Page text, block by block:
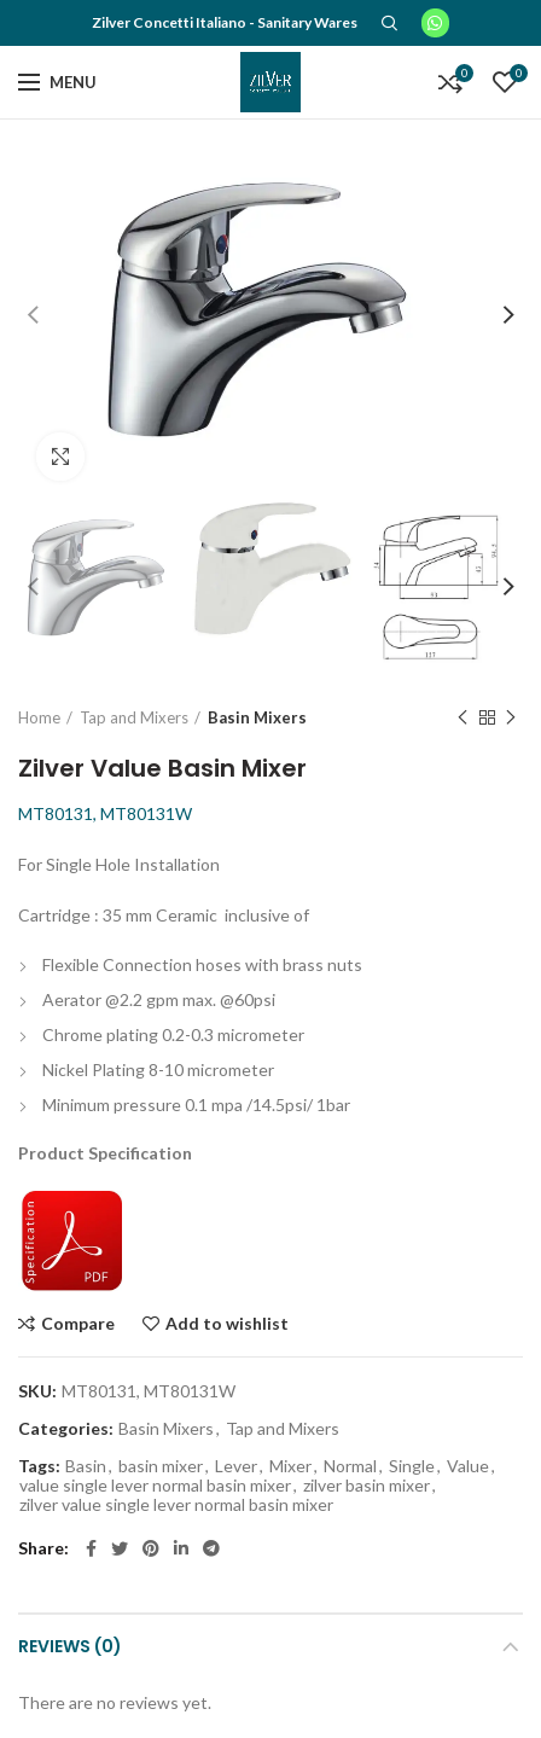
Zilver Concetti Italiano - Sanitary Wares
MENU 0 0
Home Tap and Mixers Basin Mixers
Zilver Value Basin Mixer
MT80131, MT80131W
For Single Hole Installation
Cartridge : 35 mm Ceramic inclusive of
Flexible Connection hoses with brass nuts
Aerator @2.2 gpm max. @60psi
Chrome plating 0.2-0.3 micrometer
Nickel Plating 8-10 micrometer
Minimum pressure 0.1 mpa /14.5psi/ 1bar
Product Specification
Compare Add to wishlist
SKU: MT80131, MT80131W
Categories: Basin Mixers, Tap and Mixers
Tags: Basin, basin mixer, Lever, Mixer, Normal, Single, Value,
value single lever normal basin mixer, zilver basin mixer,
zilver value single lever normal basin mixer
Share
REVIEWS (0)
There are no reviews yet.